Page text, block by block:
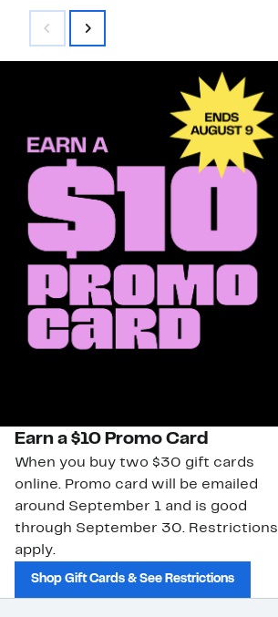
Earn a $10 Promo Card
When you buy two $30 gift cards
online. Promo card will be emailed
around September 1 and is good
through September 30. Restrictions
apply.
Shop Gift Cards & See Restrictions